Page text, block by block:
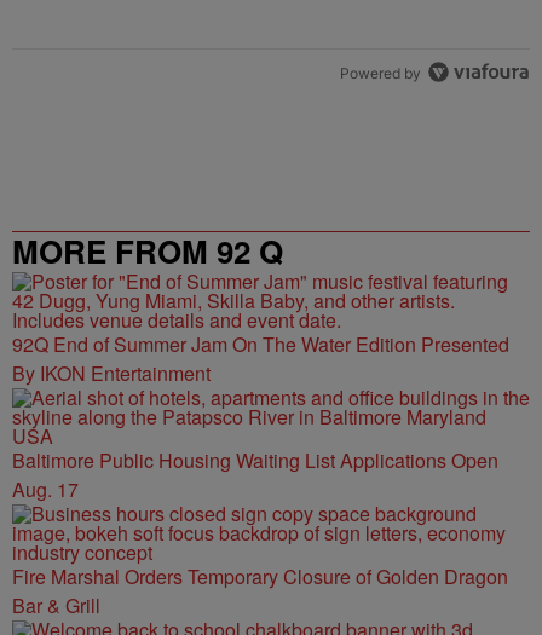
Powered by
MORE FROM 92 Q
92Q End of Summer Jam On The Water Edition Presented
By IKON Entertainment
Baltimore Public Housing Waiting List Applications Open
Aug. 17
Fire Marshal Orders Temporary Closure of Golden Dragon
Bar & Grill